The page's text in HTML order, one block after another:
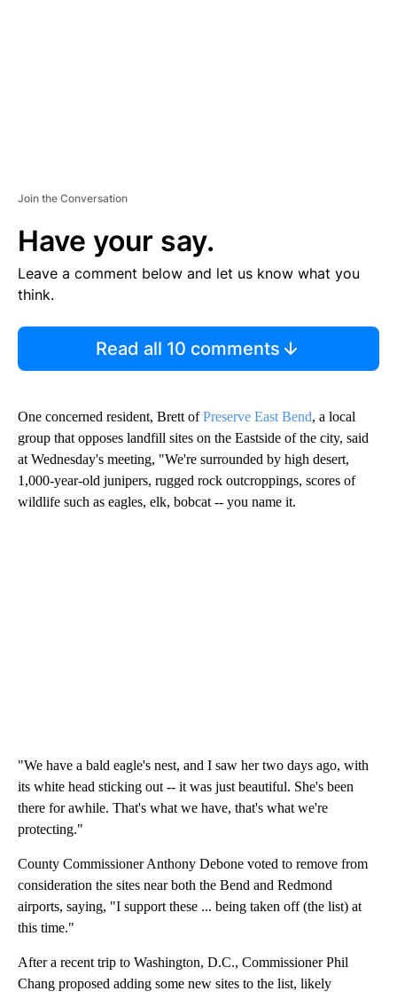
Join the Conversation
Have your say.
Leave a comment below and let us know what you
think.
Read all 10 comments
One concerned resident, Brett ofPreserve East Bend, a local
group that opposes landfill sites on the Eastside of the city, said
at Wednesday's meeting, "We're surrounded by high desert,
1,000-year-old junipers, rugged rock outcroppings, scores of
wildlife such as eagles, elk, bobcat -- you name it.
"We have a bald eagle's nest, and I saw her two days ago, with
its white head sticking out -- it was just beautiful. She's been
there for awhile. That's what we have, that's what we're
protecting."
County Commissioner Anthony Debone voted to remove from
consideration the sites near both the Bend and Redmond
airports, saying, "I support these ... being taken off (the list) at
this time."
After a recent trip to Washington, D.C., Commissioner Phil
Chang proposed adding some new sites to the list, likely